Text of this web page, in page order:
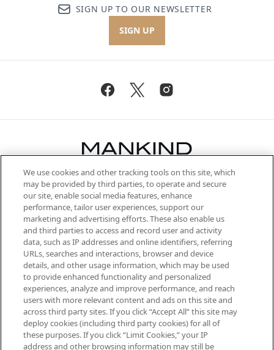
SIGN UP TO OUR NEWSLETTER
SIGN UP
Be the first to know about the latest
arrivals, from niche and established
brands, seasonal trends and receive
exclusive editorial from the Sunday
Supplement.
Cookie Consent
Do Not Sell or Share My Personal
Information
HELP & INFORMATION
ABOUT MANKIND
We use cookies and other tracking tools on this site, which
may be provided by third parties, to operate and secure
our site, enable social media features, enhance
performance, tailor user experiences, support our
marketing and advertising efforts. These also enable us
and third parties to access and record user and activity
data, such as IP addresses and online identifiers, referring
URLs, searches and interactions, browser and device
details, and other usage information, which may be used
to provide enhanced functionality and personalized
experiences, analyze and improve performance, and reach
users with more relevant content and ads on this site and
across third party sites. If you click “Accept All” this site may
deploy cookies (including third party cookies) for all of
these purposes. If you click “Limit Cookies,” your IP
address and other browsing information may still be